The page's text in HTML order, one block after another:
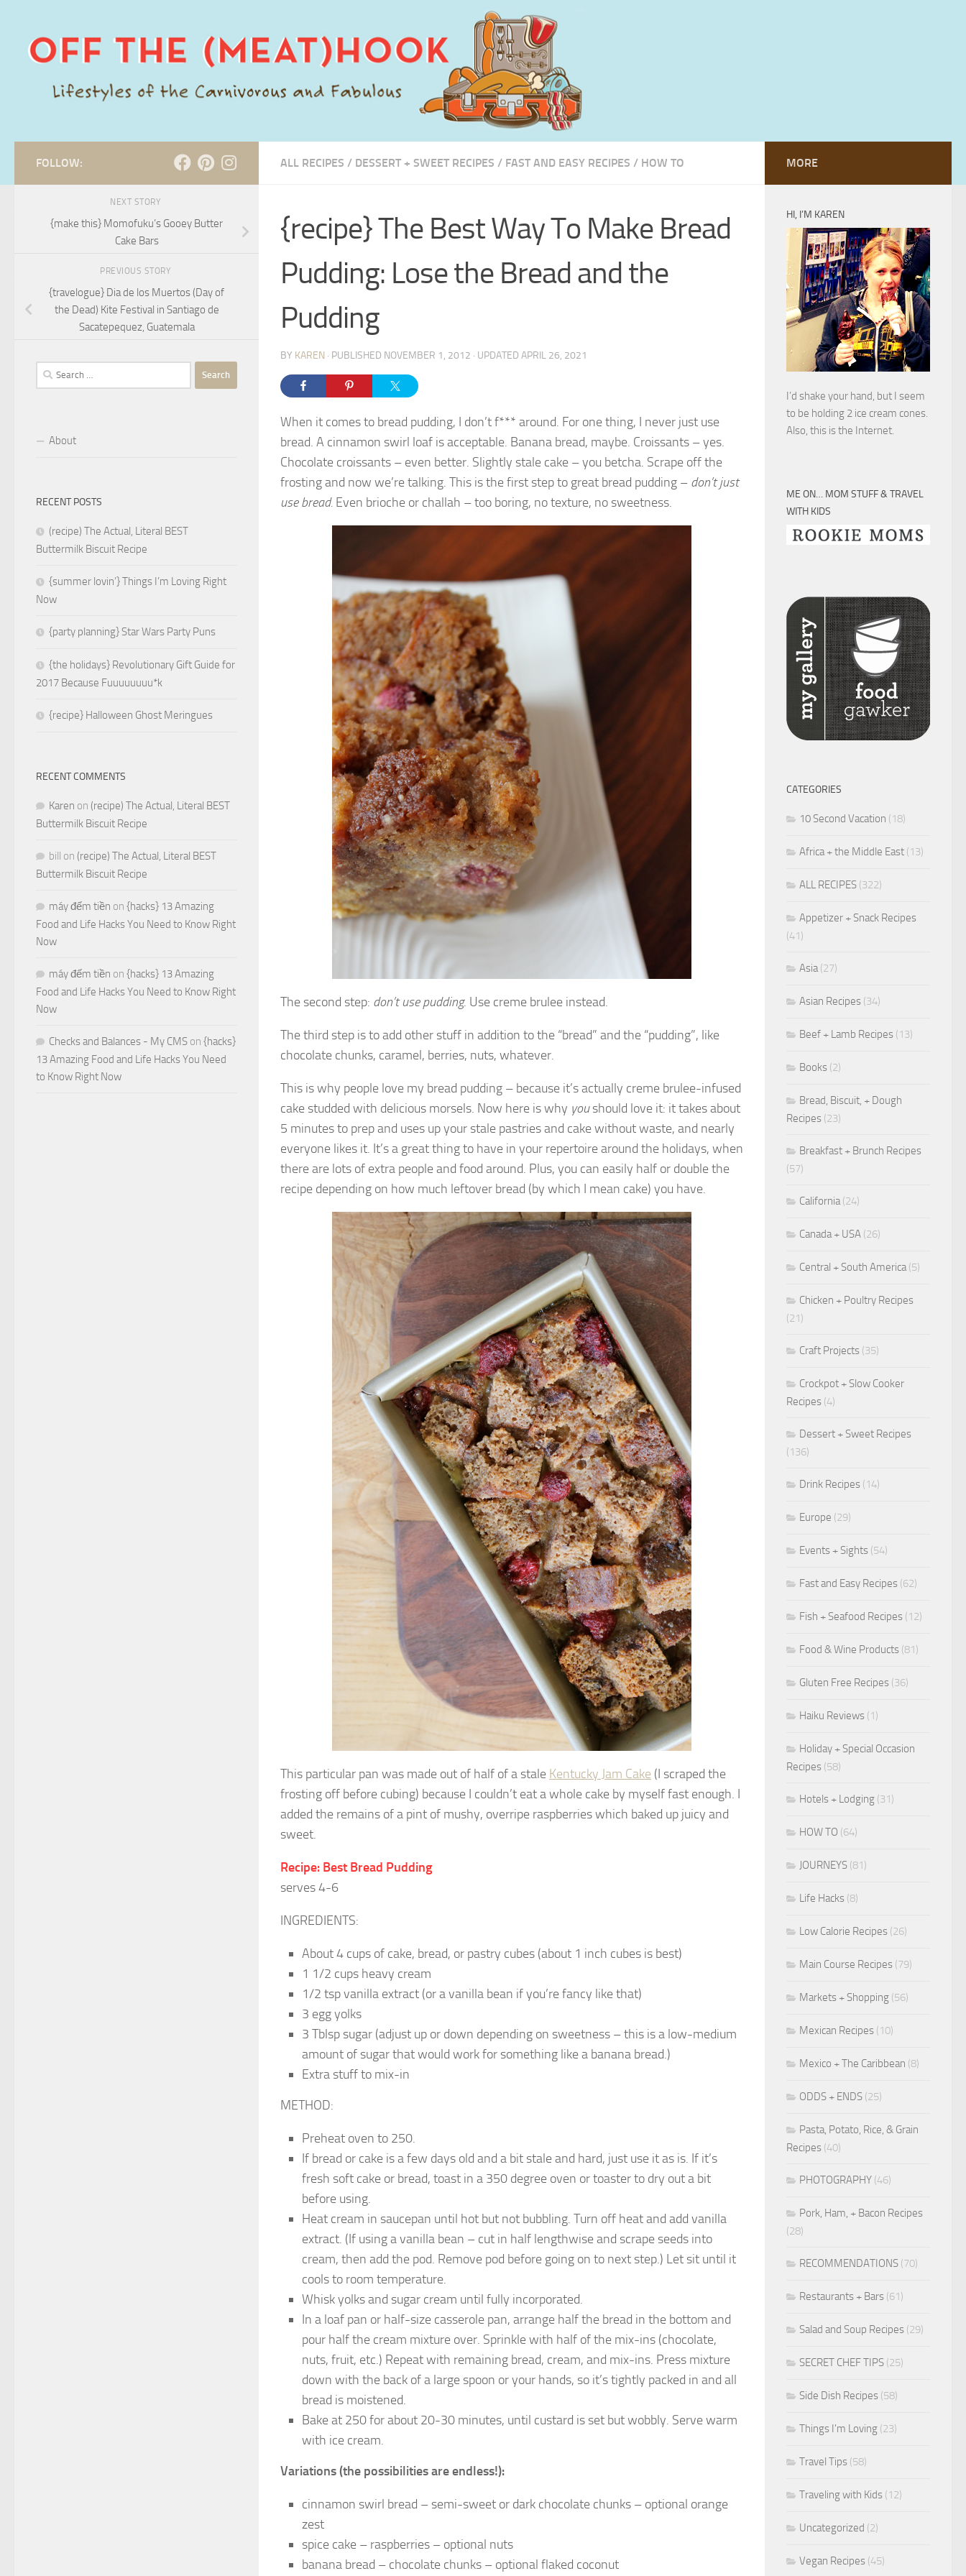
ALL RECIPES / DESSERT + SWEET RECIPES / FAST AND EASY RECIPES / HOW TO
{recipe} The Best Way To Make Bread
Pudding: Lose the Bread and the
Pudding
BY KAREN · PUBLISHED NOVEMBER 1, 2012 · UPDATED APRIL 26, 2021
When it comes to bread pudding, I don’t f*** around. For one thing, I never just use
bread. A cinnamon swirl loaf is acceptable. Banana bread, maybe. Croissants – yes.
Chocolate croissants – even better. Slightly stale cake – you betcha. Scrape off the
frosting and now we’re talking. This is the first step to great bread pudding – don’t just
use bread. Even brioche or challah – too boring, no texture, no sweetness.
The second step: don’t use pudding. Use creme brulee instead.
The third step is to add other stuff in addition to the “bread” and the “pudding”, like
chocolate chunks, caramel, berries, nuts, whatever.
This is why people love my bread pudding – because it’s actually creme brulee-infused
cake studded with delicious morsels. Now here is why youshould love it: it takes about
5 minutes to prep and uses up your stale pastries and cake without waste, and nearly
everyone likes it. It’s a great thing to have in your repertoire around the holidays, when
there are lots of extra people and food around. Plus, you can easily half or double the
recipe depending on how much leftover bread (by which I mean cake) you have.
This particular pan was made out of half of a stale Kentucky Jam Cake (I scraped the
frosting off before cubing) because I couldn’t eat a whole cake by myself fast enough. I
added the remains of a pint of mushy, overripe raspberries which baked up juicy and
sweet.
Recipe: Best Bread Pudding
serves 4-6
INGREDIENTS:
About 4 cups of cake, bread, or pastry cubes (about 1 inch cubes is best)
1 1/2 cups heavy cream
1/2 tsp vanilla extract (or a vanilla bean if you’re fancy like that)
3 egg yolks
3 Tblsp sugar (adjust up or down depending on sweetness – this is a low-medium
amount of sugar that would work for something like a banana bread.)
Extra stuff to mix-in
METHOD:
Preheat oven to 250.
If bread or cake is a few days old and a bit stale and hard, just use it as is. If it’s
fresh soft cake or bread, toast in a 350 degree oven or toaster to dry out a bit
before using.
Heat cream in saucepan until hot but not bubbling. Turn off heat and add vanilla
extract. (If using a vanilla bean – cut in half lengthwise and scrape seeds into
cream, then add the pod. Remove pod before going on to next step.) Let sit until it
cools to room temperature.
Whisk yolks and sugar cream until fully incorporated.
In a loaf pan or half-size casserole pan, arrange half the bread in the bottom and
pour half the cream mixture over. Sprinkle with half of the mix-ins (chocolate,
nuts, fruit, etc.) Repeat with remaining bread, cream, and mix-ins. Press mixture
down with the back of a large spoon or your hands, so it’s tightly packed in and all
bread is moistened.
Bake at 250 for about 20-30 minutes, until custard is set but wobbly. Serve warm
with ice cream.
Variations (the possibilities are endless!):
cinnamon swirl bread – semi-sweet or dark chocolate chunks – optional orange
zest
spice cake – raspberries – optional nuts
banana bread – chocolate chunks – optional flaked coconut
FOLLOW:
NEXT STORY
{make this} Momofuku’s Gooey Butter
Cake Bars
PREVIOUS STORY
{travelogue} Dia de los Muertos (Day of
the Dead) Kite Festival in Santiago de
Sacatepequez, Guatemala
Search
for:
About
RECENT POSTS
(recipe) The Actual, Literal BEST
Buttermilk Biscuit Recipe
{summer lovin’} Things I’m Loving Right
Now
{party planning} Star Wars Party Puns
{the holidays} Revolutionary Gift Guide for
2017 Because Fuuuuuuuu*k
{recipe} Halloween Ghost Meringues
RECENT COMMENTS
Karen on (recipe) The Actual, Literal BEST
Buttermilk Biscuit Recipe
bill on (recipe) The Actual, Literal BEST
Buttermilk Biscuit Recipe
máy đếm tiền on {hacks} 13 Amazing
Food and Life Hacks You Need to Know Right
Now
máy đếm tiền on {hacks} 13 Amazing
Food and Life Hacks You Need to Know Right
Now
Checks and Balances - My CMS on {hacks}
13 Amazing Food and Life Hacks You Need
to Know Right Now
MORE
HI, I’M KAREN
I’d shake your hand, but I seem
to be holding 2 ice cream cones.
Also, this is the Internet.
ME ON… MOM STUFF & TRAVEL
WITH KIDS
CATEGORIES
10 Second Vacation (18)
Africa + the Middle East (13)
ALL RECIPES (322)
Appetizer + Snack Recipes
(41)
Asia(27)
Asian Recipes (34)
Beef + Lamb Recipes (13)
Books (2)
Bread, Biscuit, + Dough
Recipes (23)
Breakfast + Brunch Recipes
(57)
California(24)
Canada + USA (26)
Central + South America(5)
Chicken + Poultry Recipes
(21)
Craft Projects (35)
Crockpot + Slow Cooker
Recipes (4)
Dessert + Sweet Recipes
(136)
Drink Recipes (14)
Europe (29)
Events + Sights (54)
Fast and Easy Recipes (62)
Fish + Seafood Recipes (12)
Food & Wine Products (81)
Gluten Free Recipes (36)
Haiku Reviews (1)
Holiday + Special Occasion
Recipes (58)
Hotels + Lodging (31)
HOW TO (64)
JOURNEYS (81)
Life Hacks (8)
Low Calorie Recipes (26)
Main Course Recipes (79)
Markets + Shopping (56)
Mexican Recipes (10)
Mexico + The Caribbean (8)
ODDS + ENDS (25)
Pasta, Potato, Rice, & Grain
Recipes (40)
PHOTOGRAPHY (46)
Pork, Ham, + Bacon Recipes
(28)
RECOMMENDATIONS (70)
Restaurants + Bars (61)
Salad and Soup Recipes (29)
SECRET CHEF TIPS (25)
Side Dish Recipes (58)
Things I'm Loving (23)
Travel Tips (58)
Traveling with Kids (12)
Uncategorized (2)
Vegan Recipes (45)